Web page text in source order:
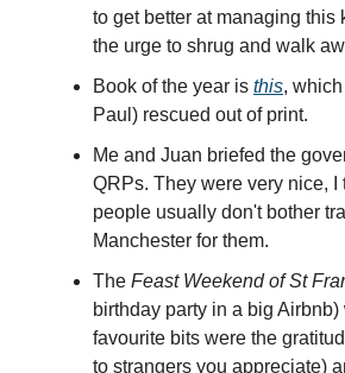
to get better at managing this
the urge to shrug and walk
Book of the year is this,
Paul) rescued out of print.
Me and Juan briefed the
QRPs. They were very nice, I
people usually don't bother
Manchester for them.
The Feast Weekend of St
birthday party in a big
favourite bits were the
to strangers you appreciate)